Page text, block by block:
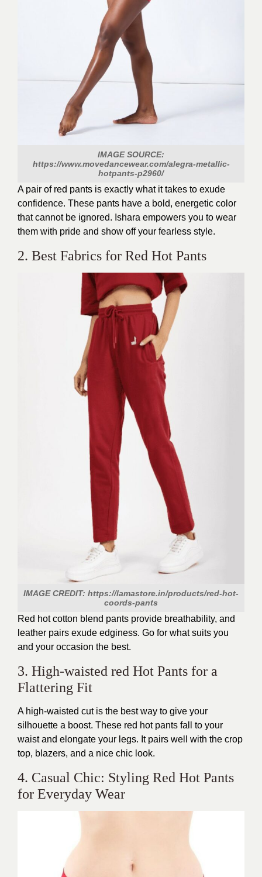
IMAGE SOURCE:
https://www.movedancewear.com/alegra-metallic-
hotpants-p2960/
A pair of red pants is exactly what it takes to exude
confidence. These pants have a bold, energetic color
that cannot be ignored. Ishara empowers you to wear
them with pride and show off your fearless style.
2. Best Fabrics for Red Hot Pants
IMAGE CREDIT: https://lamastore.in/products/red-hot-
coords-pants
Red hot cotton blend pants provide breathability, and
leather pairs exude edginess. Go for what suits you
and your occasion the best.
3. High-waisted red Hot Pants for a
Flattering Fit
A high-waisted cut is the best way to give your
silhouette a boost. These red hot pants fall to your
waist and elongate your legs. It pairs well with the crop
top, blazers, and a nice chic look.
4. Casual Chic: Styling Red Hot Pants
for Everyday Wear